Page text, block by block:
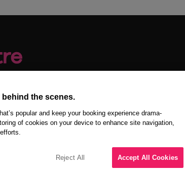
the scenes.
popular and keep your booking experience drama-
of cookies on your device to enhance site navigation,
Reject All Accept All Cookies